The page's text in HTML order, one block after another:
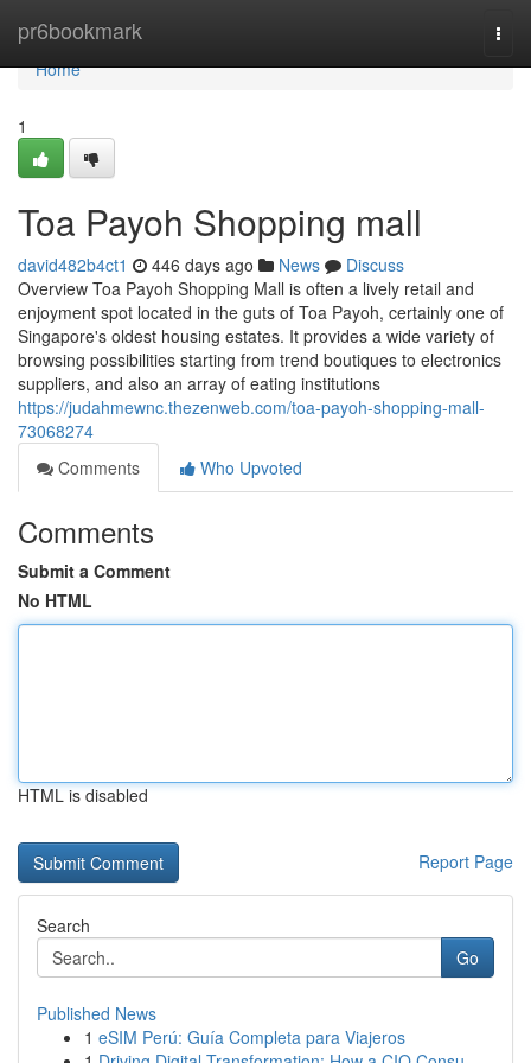
pr6bookmark
Home
Home
1
Toa Payoh Shopping mall
david482b4ct1 446 days ago News
Discuss
Overview Toa Payoh Shopping Mall is often a lively retail and
enjoyment spot located in the guts of Toa Payoh, certainly one of
Singapore's oldest housing estates. It provides a wide variety of
browsing possibilities starting from trend boutiques to electronics
suppliers, and also an array of eating institutions
https://judahmewnc.thezenweb.com/toa-payoh-shopping-mall-
73068274
Comments
Who Upvoted
Comments
Submit a Comment
No HTML
HTML is disabled
Report Page
Search
Go
Published News
1 eSIM Perú: Guía Completa para Viajeros